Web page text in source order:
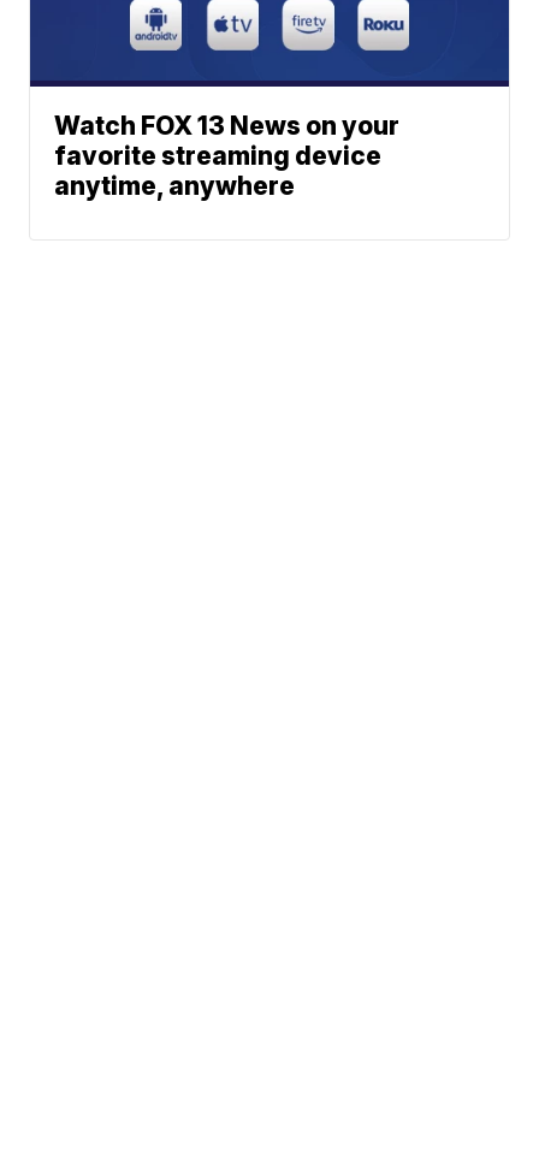
Watch FOX 13 News on your
favorite streaming device
anytime, anywhere